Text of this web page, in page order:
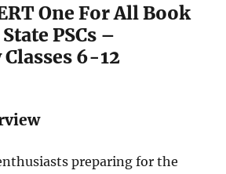
One For All Book
PSCs –
6-12
preparing for the